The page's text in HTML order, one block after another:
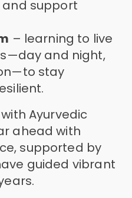
and support
– learning to live
and night,
stay
Ayurvedic
ahead with
supported by
guided vibrant